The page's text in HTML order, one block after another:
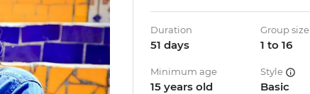
Duration
51 days
Group size
1 to 16
Minimum age
15 years old
Style
Basic